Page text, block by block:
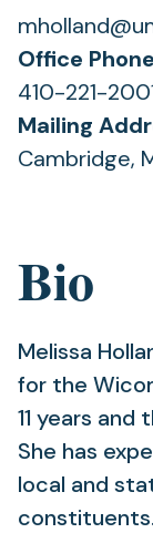
Bio
Melissa
for the
11 years
She has
local and
Office
410-221-
Mailing
Cambridge,